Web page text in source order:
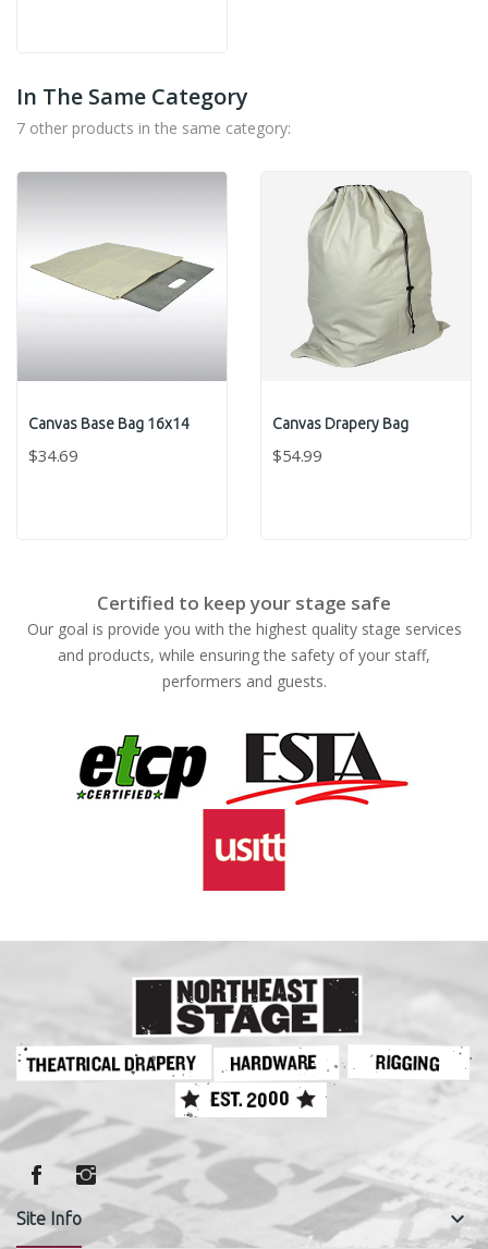
In The Same Category
7 other products in the same category:
Canvas Base Bag 16x14
$34.69
Canvas Drapery Bag
$54.99
Certified to keep your stage safe
Our goal is provide you with the highest quality stage services
and products, while ensuring the safety of your staff,
performers and guests.
Site Info keyboard_arrow_down